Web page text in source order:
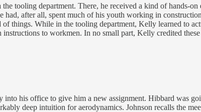
tooling department. There, he received a kind of hands-
after all, spent much of his youth working in
things. While in the tooling department, Kelly learned to
instructions to workmen. In no small part, Kelly credited
his office to give him a new assignment. Hibbard was
deep intuition for aerodynamics. Johnson recalls the